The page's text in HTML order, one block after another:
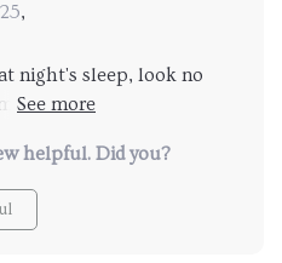
,
night's sleep, look no
foam hybrid queen-
helpful. Did you?